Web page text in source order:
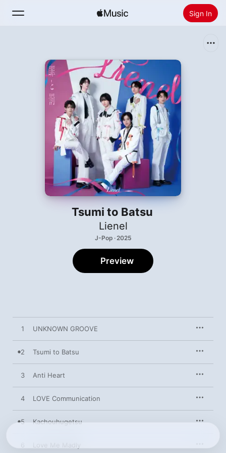
Sign In
Home
Install Apple Music
Tsumi to Batsu
Lienel
J-Pop · 2025
Preview
1 UNKNOWN GROOVE
2 Tsumi to Batsu
3 Anti Heart
4 LOVE Communication
5 Kachouhugetsu
6 Love Me Madly